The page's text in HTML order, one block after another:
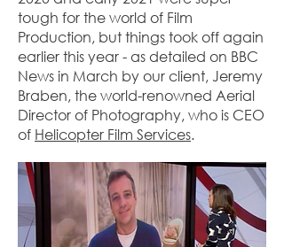
tough for the world of Film
Production, but things took off again
earlier this year - as detailed on BBC
News in March by our client, Jeremy
Braben, the world-renowned Aerial
Director of Photography, who is CEO
of Helicopter Film Services.